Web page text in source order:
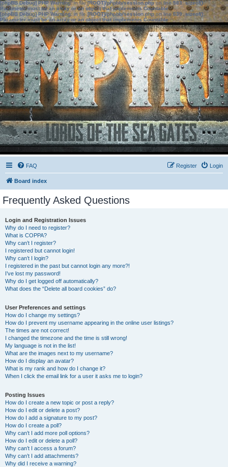
[phpBB Debug] PHP Warning: in file[ROOT]/phpbb/session.phpon line583:sizeof():
Parameter must be an array or an object that implements Countable
[phpBB Debug] PHP Warning: in file[ROOT]/phpbb/session.phpon line639: sizeof():
Parameter must be an array or an object that implements Countable
FAQ Login
Register
Board index
Frequently Asked Questions
Login and Registration Issues
Why do I need to register?
What is COPPA?
Why can’t I register?
I registered but cannot login!
Why can’t I login?
I registered in the past but cannot login any more?!
I’ve lost my password!
Why do I get logged off automatically?
What does the “Delete all board cookies” do?
User Preferences and settings
How do I change my settings?
How do I prevent my username appearing in the online user listings?
The times are not correct!
I changed the timezone and the time is still wrong!
My language is not in the list!
What are the images next to my username?
How do I display an avatar?
What is my rank and how do I change it?
When I click the email link for a user it asks me to login?
Posting Issues
How do I create a new topic or post a reply?
How do I edit or delete a post?
How do I add a signature to my post?
How do I create a poll?
Why can’t I add more poll options?
How do I edit or delete a poll?
Why can’t I access a forum?
Why can’t I add attachments?
Why did I receive a warning?